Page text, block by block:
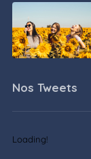
Nos Tweets
Loading!